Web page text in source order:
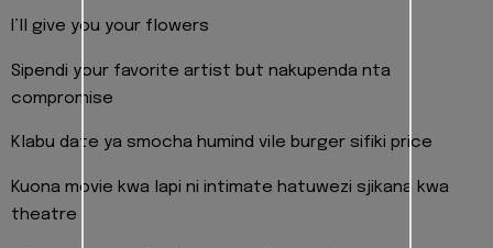
I’ll give you your flowers
Sipendi your favorite artist but nakupenda nta
compromise
Klabu date ya smocha humind vile burger sifiki price
Kuona movie kwa lapi ni intimate hatuwezi sjikana kwa
theatre